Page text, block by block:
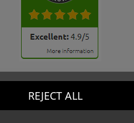
REJECT ALL